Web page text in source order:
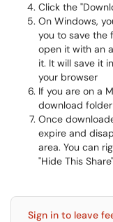
Click the
On Windows,
you to save the
open it with an
it. It will save it
your browser
If you are on a
download folder
Once
expire and
area. You can
"Hide This
Sign in to leave